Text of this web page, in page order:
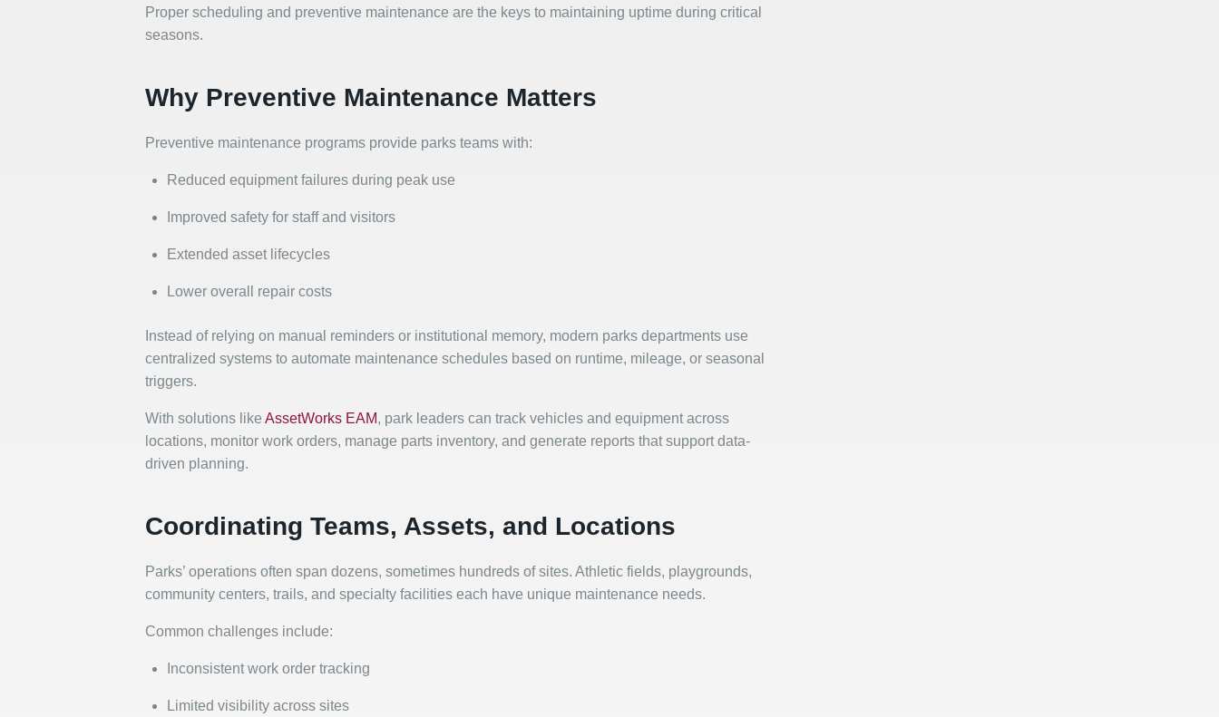
Proper scheduling and preventive maintenance are the keys to maintaining uptime during critical
seasons.
Why Preventive Maintenance Matters
Preventive maintenance programs provide parks teams with:
Reduced equipment failures during peak use
Improved safety for staff and visitors
Extended asset lifecycles
Lower overall repair costs
Instead of relying on manual reminders or institutional memory, modern parks departments use
centralized systems to automate maintenance schedules based on runtime, mileage, or seasonal
triggers.
With solutions like AssetWorks EAM, park leaders can track vehicles and equipment across
locations, monitor work orders, manage parts inventory, and generate reports that support data-
driven planning.
Coordinating Teams, Assets, and Locations
Parks’ operations often span dozens, sometimes hundreds of sites. Athletic fields, playgrounds,
community centers, trails, and specialty facilities each have unique maintenance needs.
Common challenges include:
Inconsistent work order tracking
Limited visibility across sites